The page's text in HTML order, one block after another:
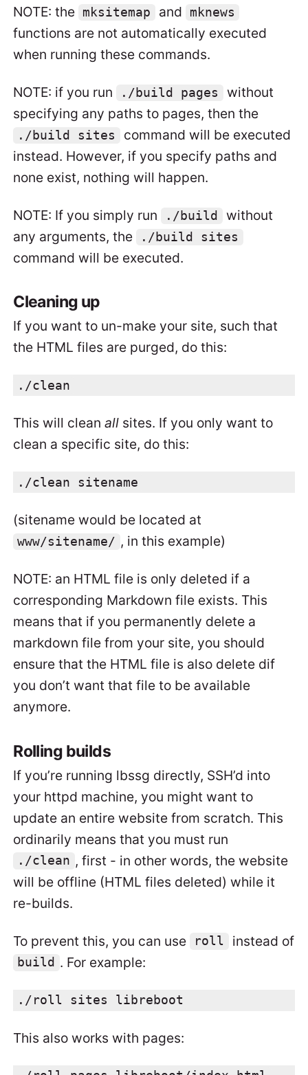
NOTE: the mksitemap and mknews
functions are not automatically executed
when running these commands.
NOTE: if you run ./build pages
without
specifying any paths to pages, then the
./build sites
command will be executed
instead. However, if you specify paths and
none exist, nothing will happen.
NOTE: If you simply run ./build
without
any arguments, the
./build sites
command will be executed.
Cleaning up
If you want to un-make your site, such that
the HTML files are purged, do this:
./clean
This will cleanall sites. If you only want to
clean a specific site, do this:
./clean sitename
(sitename would be located at
www/sitename/ , in this example)
NOTE: an HTML file is only deleted if a
corresponding Markdown file exists. This
means that if you permanently delete a
markdown file from your site, you should
ensure that the HTML file is also delete dif
you don’t want that file to be available
anymore.
Rolling builds
If you’re running lbssg directly, SSH’d into
your httpd machine, you might want to
update an entire website from scratch. This
ordinarily means that you must run
./clean , first - in other words, the website
will be offline (HTML files deleted) while it
re-builds.
To prevent this, you can use roll instead of
build . For example:
./roll sites libreboot
This also works with pages: